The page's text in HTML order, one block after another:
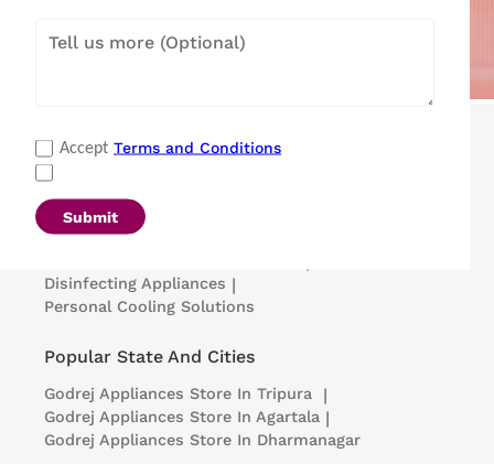
Accept Terms and Conditions
Submit
Refrigerators
Microwave Ovens
Portable Insulin Cooler
Disinfecting Appliances |
Personal Cooling Solutions
Popular State And Cities
Godrej Appliances Store In Tripura |
Godrej Appliances Store In Agartala |
Godrej Appliances Store In Dharmanagar